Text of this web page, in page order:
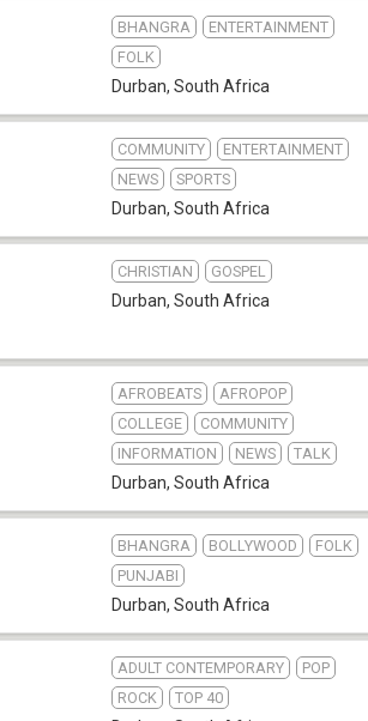
BHANGRA
ENTERTAINMENT
FOLK
Durban, South Africa
COMMUNITY
ENTERTAINMENT
NEWS
SPORTS
Durban, South Africa
CHRISTIAN GOSPEL
Durban, South Africa
AFROBEATS
AFROPOP
COLLEGE
COMMUNITY
INFORMATION
NEWS TALK
Durban, South Africa
BHANGRA BOLLYWOOD
FOLK
PUNJABI
Durban, South Africa
ADULT CONTEMPORARY
POP
ROCK
TOP 40